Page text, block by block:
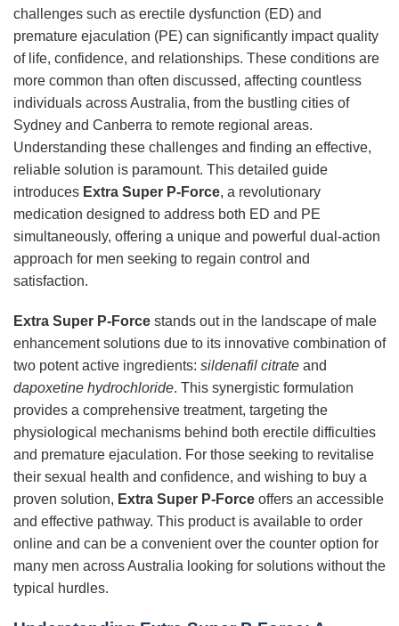
challenges such as erectile dysfunction (ED) and
premature ejaculation (PE) can significantly impact quality
of life, confidence, and relationships. These conditions are
more common than often discussed, affecting countless
individuals across Australia, from the bustling cities of
Sydney and Canberra to remote regional areas.
Understanding these challenges and finding an effective,
reliable solution is paramount. This detailed guide
introduces Extra Super P-Force, a revolutionary
medication designed to address both ED and PE
simultaneously, offering a unique and powerful dual-action
approach for men seeking to regain control and
satisfaction.
Extra Super P-Force stands out in the landscape of male
enhancement solutions due to its innovative combination of
two potent active ingredients: sildenafil citrate and
dapoxetine hydrochloride. This synergistic formulation
provides a comprehensive treatment, targeting the
physiological mechanisms behind both erectile difficulties
and premature ejaculation. For those seeking to revitalise
their sexual health and confidence, and wishing to buy a
proven solution, Extra Super P-Force offers an accessible
and effective pathway. This product is available to order
online and can be a convenient over the counter option for
many men across Australia looking for solutions without the
typical hurdles.